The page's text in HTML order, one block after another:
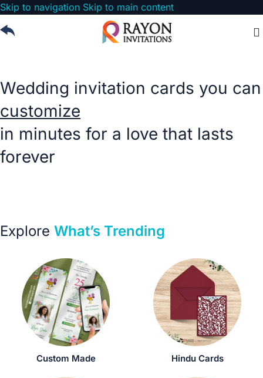
Skip to navigation Skip to main content
Wedding invitation cards you can
customize
in minutes for a love that lasts
forever
Explore What’s Trending
Custom Made Hindu Cards